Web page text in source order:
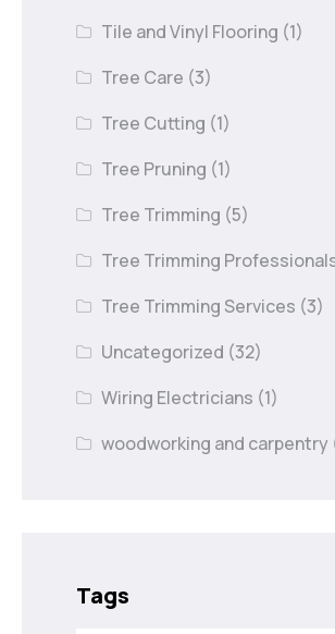
Tile and Vinyl Flooring (1)
Tree Care (3)
Tree Cutting (1)
Tree Pruning (1)
Tree Trimming (5)
Tree Trimming
Tree Trimming Services (3)
Uncategorized (32)
Wiring Electricians (1)
woodworking and carpentry
Tags